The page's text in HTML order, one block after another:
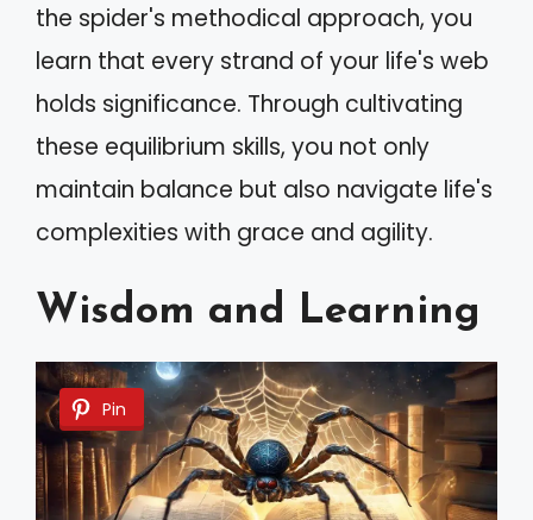
the spider's methodical approach, you
learn that every strand of your life's web
holds significance. Through cultivating
these equilibrium skills, you not only
maintain balance but also navigate life's
complexities with grace and agility.
Wisdom and Learning
Pin